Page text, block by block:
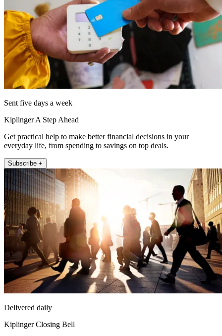
Sent five days a week
Kiplinger A Step Ahead
Get practical help to make better financial decisions in your
everyday life, from spending to savings on top deals.
Subscribe +
Delivered daily
Kiplinger Closing Bell